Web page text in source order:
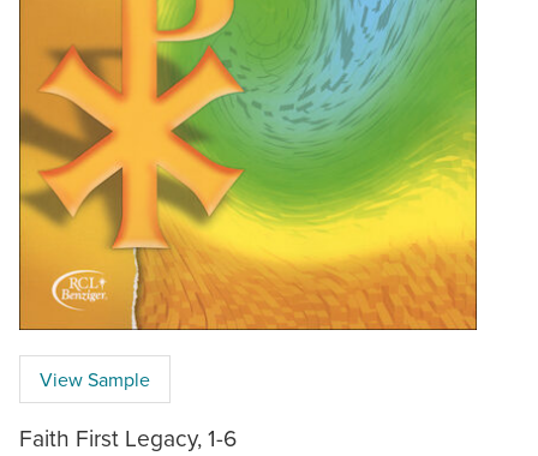
View Sample
Faith First Legacy, 1-6